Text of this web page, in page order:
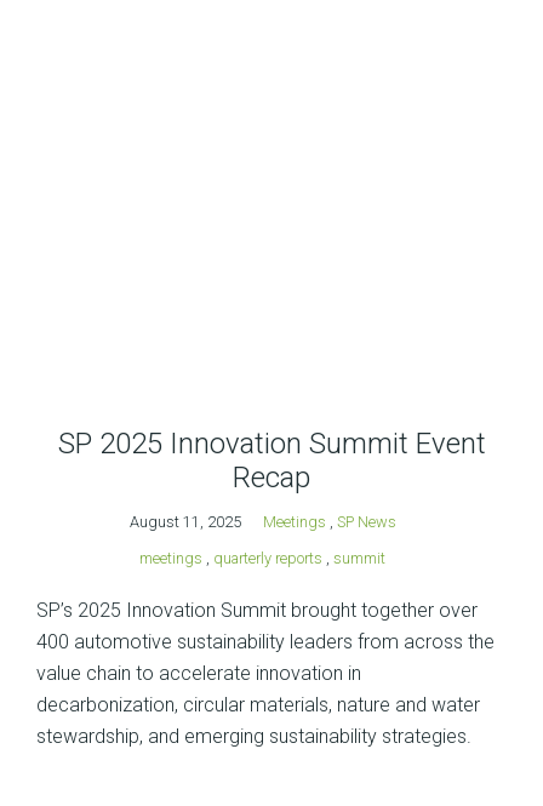
SP 2025 Innovation Summit Event
Recap
August 11, 2025 Meetings
SP News
meetings
quarterly reports summit
SP’s 2025 Innovation Summit brought together over
400 automotive sustainability leaders from across the
value chain to accelerate innovation in
decarbonization, circular materials, nature and water
stewardship, and emerging sustainability strategies.